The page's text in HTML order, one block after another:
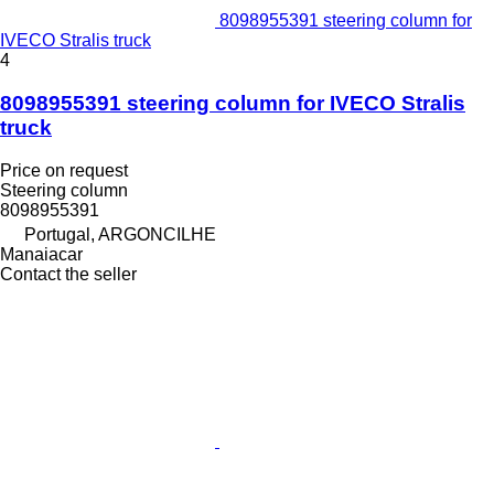
8098955391 steering column for
IVECO Stralis truck
4
8098955391 steering column for IVECO Stralis
truck
Price on request
Steering column
8098955391
Portugal, ARGONCILHE
Manaiacar
Contact the seller